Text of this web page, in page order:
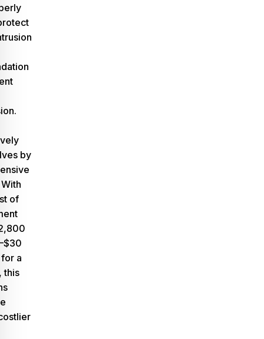
by
With
of
a
this